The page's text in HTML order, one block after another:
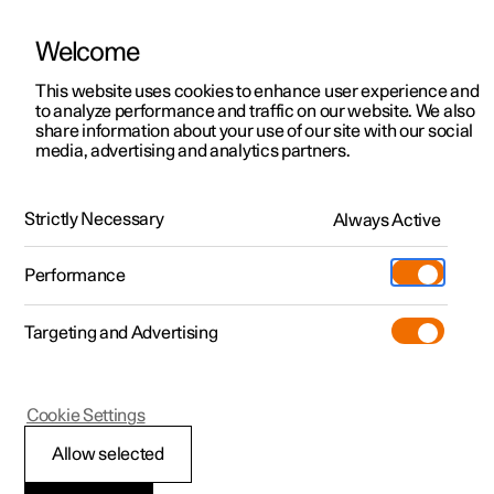
ManualVideo gallerySoftware updates
Polestar 2 - 2023
The Polestar app
Welcome
This website uses cookies to enhance user experience and
to analyze performance and traffic on our website. We also
share information about your use of our site with our social
media, advertising and analytics partners.
Strictly Necessary Always Active
Performance
Targeting and Advertising
Allow selected
Cookie Settings